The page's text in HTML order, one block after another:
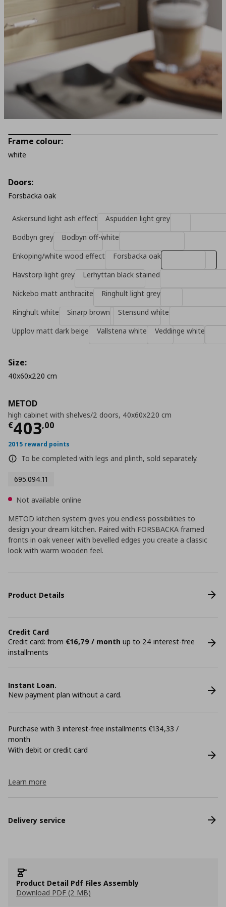
METOD
high cabinet with shelves/2 doors, 40x60x220 cm
€403,00
Current price
2015 reward points
To be completed with legs and plinth, sold separately.
695.094.11
Frame colour:
white
Doors:
Forsbacka oak
Askersund light ash effect
Aspudden light grey
Bodbyn grey
Bodbyn off-white
Enkoping/white wood effect
Forsbacka oak
Havstorp light grey
Lerhyttan black stained
Nickebo matt anthracite
Ringhult light grey
Ringhult white
Sinarp brown
Stensund white
Upplov matt dark beige
Vallstena white Veddinge white
Size:
40x60x220 cm
Not available online
METOD kitchen system gives you endless possibilities to
design your dream kitchen. Paired with FORSBACKA framed
fronts in oak veneer with bevelled edges you create a classic
look with warm wooden feel.
Product Details
Credit Card
Credit card: from €16,79 / month up to 24 interest-free
installments
Instant Loan.
New payment plan without a card.
Purchase with 3 interest-free installments €134,33 /
month
With debit or credit card
Learn more
Delivery service
Product Detail Pdf Files Assembly
Download PDF (2 MB)